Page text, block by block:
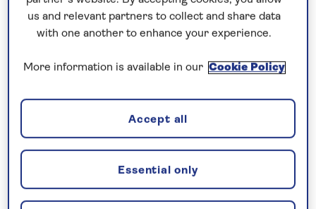
Combine a cruise along the Rhine, exploring the
charming towns and cities of Germany, with an
exploration of the Dutch Waterwayson thisall-
Rhinein 2026. Visit medieval Mainz and enjoy a
walking tour into the Old Town to see Mainz
Cathedral. In the wine town of Rüdesheim journey
Music Museum for a guided tour of the world’s
largest collection of self-playing instruments.
us and relevant partners to collect and share data
with one another to enhance your experience.
More information is available in our Cookie Policy
Essential only
Accept all